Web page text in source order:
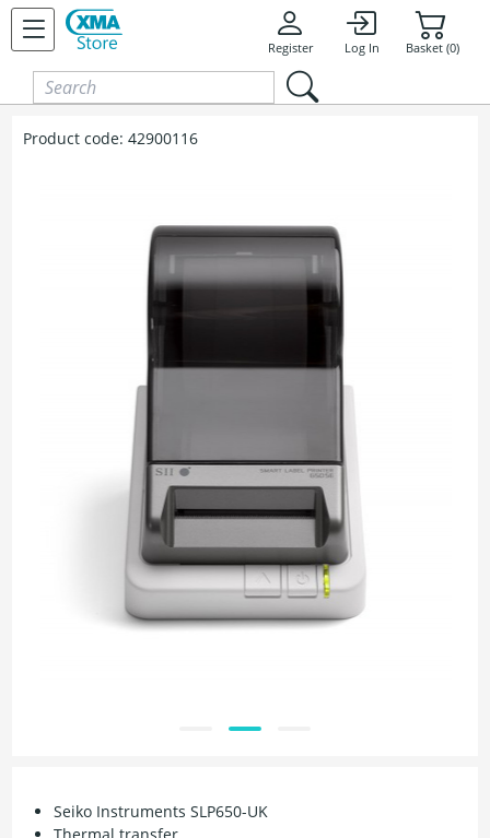
Skip to content
Register Log In Basket (0)
Product code:42900116
Seiko Instruments SLP650-UK